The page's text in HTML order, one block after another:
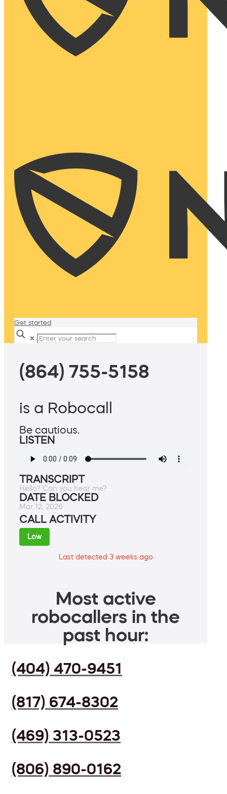
Get started
✕
(864) 755-5158
is a Robocall
Be cautious.
LISTEN
TRANSCRIPT
Hello? Can you hear me?
DATE BLOCKED
Mar 12, 2026
CALL ACTIVITY
Low
Last detected 3 weeks ago
Most active
robocallers in the
past hour:
(404) 470-9451
(817) 674-8302
(469) 313-0523
(806) 890-0162